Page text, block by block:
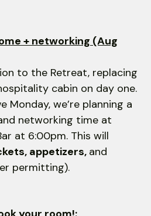
+ networking (Aug
to the Retreat, replacing
cabin on day one.
Monday, we’re planning a
networking time at
at 6:00pm. This will
appetizers, and
permitting).